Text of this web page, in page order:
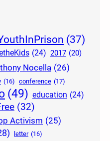
(37)
(24) 2017 (20)
Nocella (26)
(16) conference (17)
(49) education (24)
(32)
Activism (25)
letter (16)